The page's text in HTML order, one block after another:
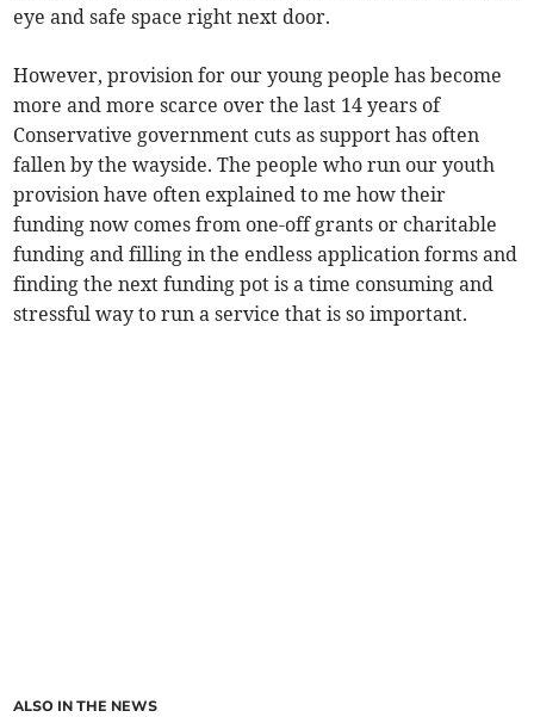
eye and safe space right next door.
However, provision for our young people has become
more and more scarce over the last 14 years of
Conservative government cuts as support has often
fallen by the wayside. The people who run our youth
provision have often explained to me how their
funding now comes from one-off grants or charitable
funding and filling in the endless application forms and
finding the next funding pot is a time consuming and
stressful way to run a service that is so important.
ALSO IN THE NEWS